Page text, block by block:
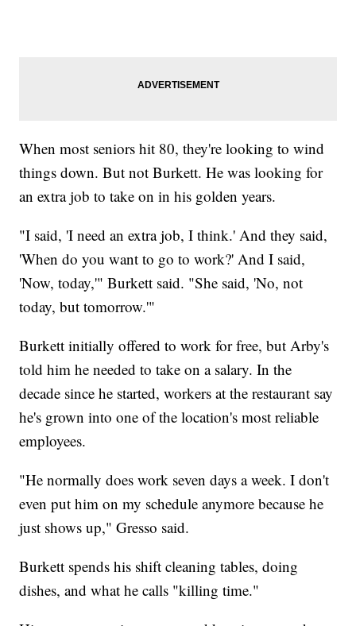
When most seniors hit 80, they're looking to wind
things down. But not Burkett. He was looking for
an extra job to take on in his golden years.
"I said, 'I need an extra job, I think.' And they said,
'When do you want to go to work?' And I said,
'Now, today,'" Burkett said. "She said, 'No, not
today, but tomorrow.'"
Burkett initially offered to work for free, but Arby's
told him he needed to take on a salary. In the
decade since he started, workers at the restaurant say
he's grown into one of the location's most reliable
employees.
"He normally does work seven days a week. I don't
even put him on my schedule anymore because he
just shows up," Gresso said.
Burkett spends his shift cleaning tables, doing
dishes, and what he calls "killing time."